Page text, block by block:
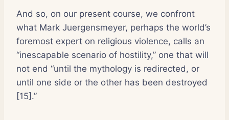
And so, on our present course, we confront
what Mark Juergensmeyer, perhaps the world’s
foremost expert on religious violence, calls an
“inescapable scenario of hostility,” one that will
not end “until the mythology is redirected, or
until one side or the other has been destroyed
[15].”